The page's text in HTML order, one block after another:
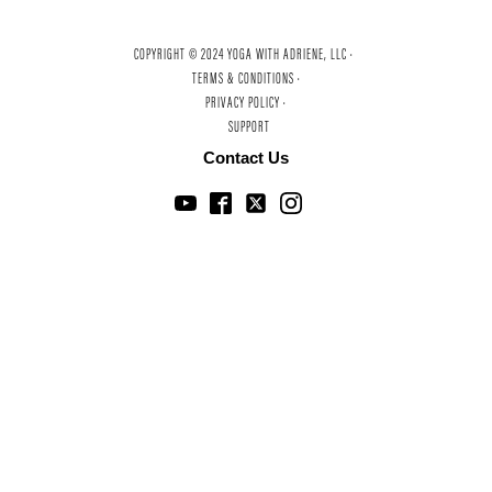
COPYRIGHT © 2024 YOGA WITH ADRIENE, LLC ·
TERMS & CONDITIONS ·
PRIVACY POLICY ·
SUPPORT
Contact Us